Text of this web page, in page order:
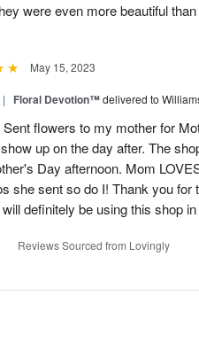
were even more beautiful
May 15, 2023
| Floral Devotion™delivered to
flowers to my mother for
up on the day after. The
Day afternoon. Mom
she sent so do I! Thank you for
definitely be using this shop in
Reviews Sourced from Lovingly